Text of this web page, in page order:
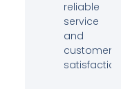
reliable
service
and
customer
satisfaction.